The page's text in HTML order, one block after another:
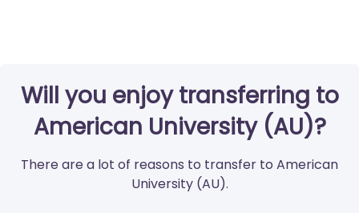
Will you enjoy transferring to
American University (AU)?
There are a lot of reasons to transfer to American
University (AU).